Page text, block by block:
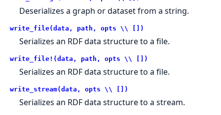
Deserializes a graph or dataset from a string.
write_file(data, path, opts \\ [])
Serializes an RDF data structure to a file.
write_file!(data, path, opts \\ [])
Serializes an RDF data structure to a file.
write_stream(data, opts \\ [])
Serializes an RDF data structure to a stream.